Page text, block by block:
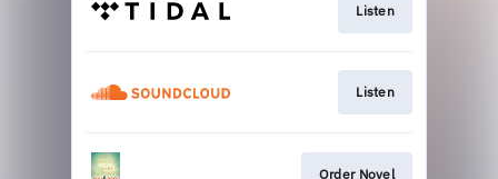
Listen
Listen
Order Novel